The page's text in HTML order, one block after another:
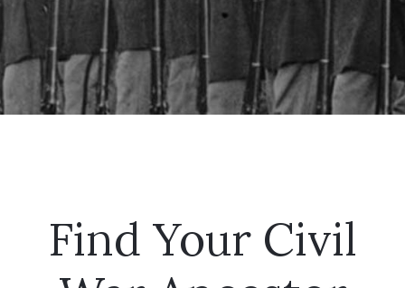
Find Your Civil